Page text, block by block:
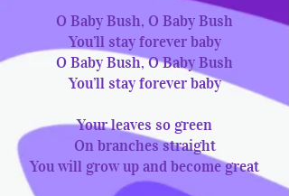
O Baby Bush, O Baby Bush
You’ll stay forever baby
O Baby Bush, O Baby Bush
You’ll stay forever baby
Your leaves so green
On branches straight
You will grow up and become great